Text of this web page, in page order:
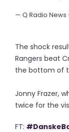
— Q Radio
The shock
Rangers beat
the bottom of
Jonny Frazer,
twice for the
FT: